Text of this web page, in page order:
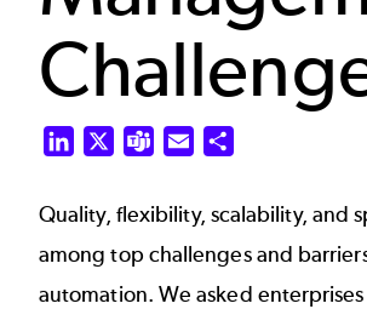
LinkedIn Teams Email
Quality, flexibility, scalability, and
among top challenges and
automation. We asked